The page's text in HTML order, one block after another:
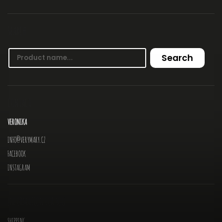
Search
VERONIKA
INFO@VERYMARY.CZ
FACEBOOK
INSTAGRAM